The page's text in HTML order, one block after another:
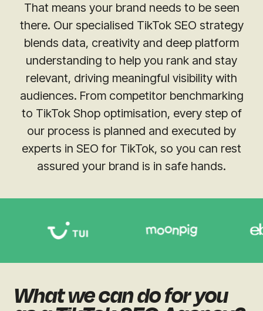
Free Resources
That means your brand needs to be seen
there. Our specialised TikTok SEO strategy
blends data, creativity and deep platform
understanding to help you rank and stay
relevant, driving meaningful visibility with
audiences. From competitor benchmarking
to TikTok Shop optimisation, every step of
our process is planned and executed by
experts in SEO for TikTok, so you can rest
assured your brand is in safe hands.
What we can do for you